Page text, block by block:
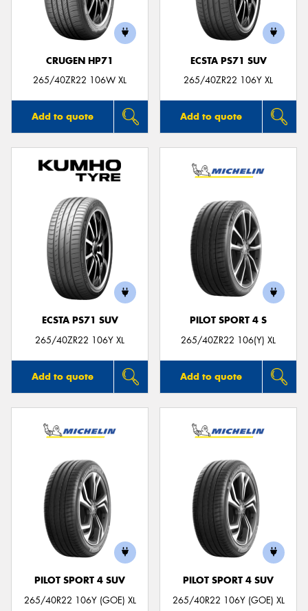
CRUGEN HP71
265/40ZR22 106W XL
Add to quote
ECSTA PS71 SUV
265/40ZR22 106Y XL
Add to quote
ECSTA PS71 SUV
265/40ZR22 106Y XL
Add to quote
PILOT SPORT 4 S
265/40ZR22 106(Y) XL
Add to quote
PILOT SPORT 4 SUV
265/40R22 106Y (GOE) XL
PILOT SPORT 4 SUV
265/40R22 106Y (GOE) XL